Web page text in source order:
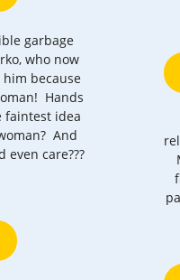
garbage
who now
because
Hands
faintest idea
And
care???